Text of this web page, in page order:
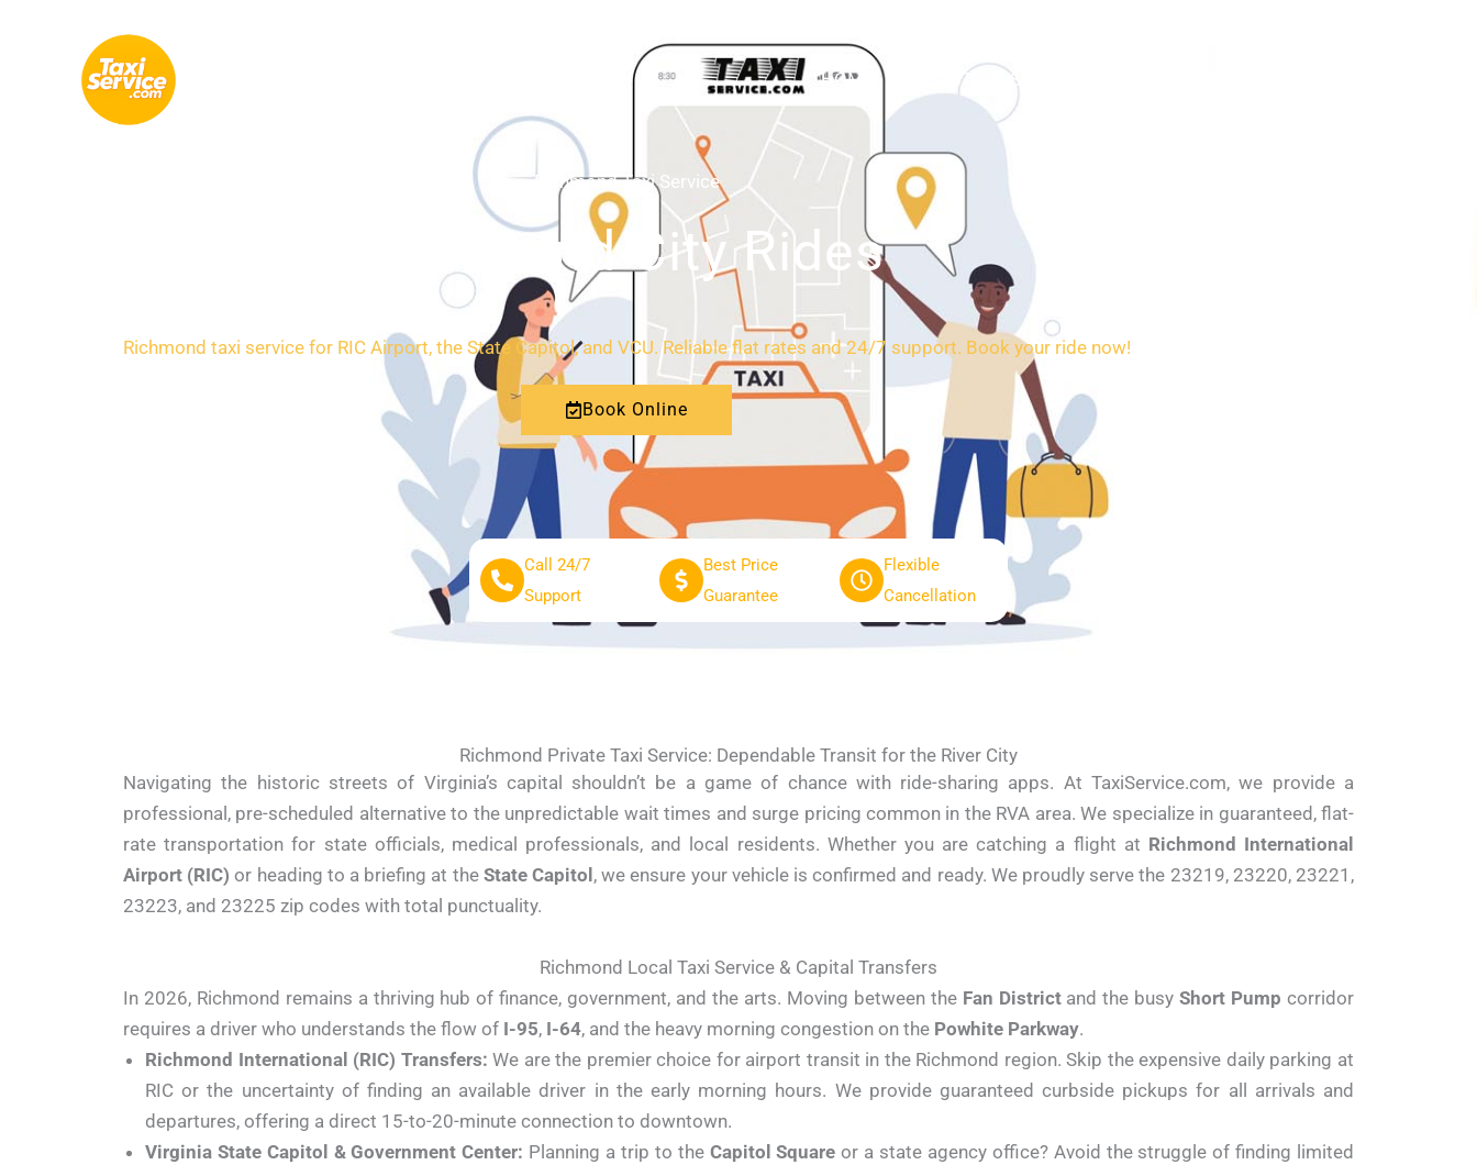
HOME ABOUT SERVICES
Richmond Taxi Service
Local and City Rides
Richmond taxi service for RIC Airport, the State Capitol, and VCU. Reliable flat rates and 24/7 support. Book your ride now!
Book Online
Call 24/7
Support
Best Price
Guarantee
Flexible
Cancellation
Richmond Private Taxi Service: Dependable Transit for the River City
Navigating the historic streets of Virginia’s capital shouldn’t be a game of chance with ride-sharing apps. At TaxiService.com, we provide a
professional, pre-scheduled alternative to the unpredictable wait times and surge pricing common in the RVA area. We specialize in guaranteed, flat-
rate transportation for state officials, medical professionals, and local residents. Whether you are catching a flight at Richmond International
Airport (RIC) or heading to a briefing at the State Capitol , we ensure your vehicle is confirmed and ready. We proudly serve the 23219, 23220, 23221,
23223, and 23225 zip codes with total punctuality.
Richmond Local Taxi Service & Capital Transfers
In 2026, Richmond remains a thriving hub of finance, government, and the arts. Moving between the Fan Districtand the busyShort Pump corridor
requires a driver who understands the flow of I-95, I-64, and the heavy morning congestion on the Powhite Parkway.
Richmond International (RIC) Transfers: We are the premier choice for airport transit in the Richmond region. Skip the expensive daily parking at
RIC or the uncertainty of finding an available driver in the early morning hours. We provide guaranteed curbside pickups for all arrivals and
departures, offering a direct 15-to-20-minute connection to downtown.
Virginia State Capitol & Government Center: Planning a trip to the Capitol Square or a state agency office? Avoid the struggle of finding limited